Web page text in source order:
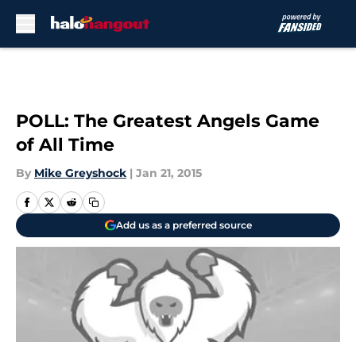
POLL: The Greatest Angels Game
of All Time
By Mike Greyshock | Jan 21, 2015
Add us as a preferred source